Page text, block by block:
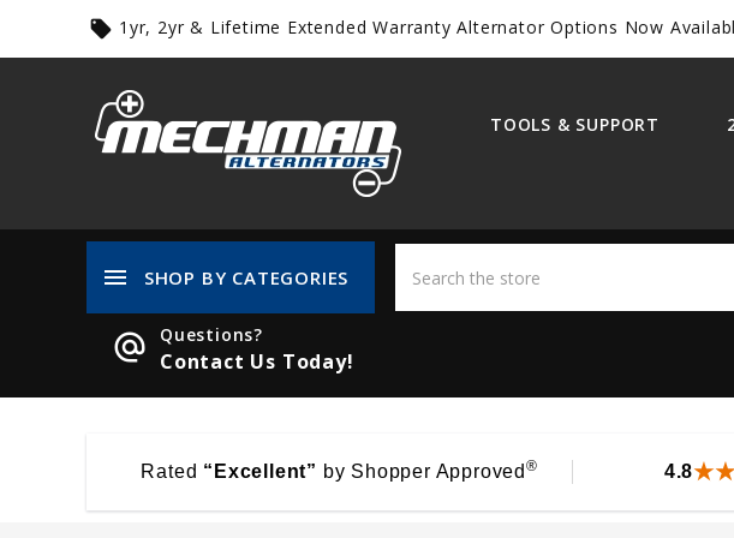
local_offer 1yr, 2yr & Lifetime Extended Warranty Alternator Options Now
TOOLS & SUPPORT
menu SHOP BY CATEGORIES
alternate_email Questions?
Contact Us Today!
Rated “Excellent” by Shopper Approved® 4.8